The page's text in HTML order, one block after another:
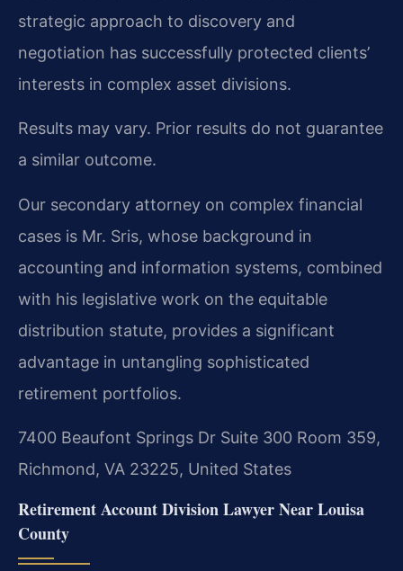
strategic approach to discovery and
negotiation has successfully protected clients’
interests in complex asset divisions.
Results may vary. Prior results do not guarantee
a similar outcome.
Our secondary attorney on complex financial
cases is Mr. Sris, whose background in
accounting and information systems, combined
with his legislative work on the equitable
distribution statute, provides a significant
advantage in untangling sophisticated
retirement portfolios.
7400 Beaufont Springs Dr Suite 300 Room 359,
Richmond, VA 23225, United States
Retirement Account Division Lawyer Near Louisa
County